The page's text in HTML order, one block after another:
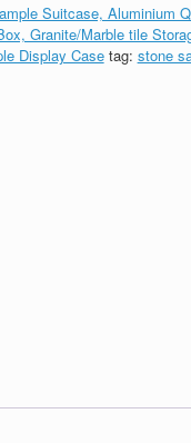
Suitcase, Aluminium
Granite/Marble tile
Display Case tag: stone